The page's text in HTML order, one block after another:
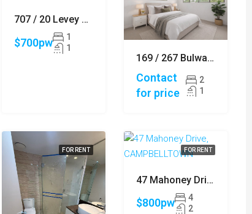
707 / 20 Levey Street, WOLLI CREEK
$700pw
1
1
169 / 267 Bulwara Road, ULTIMO
Contact
for price
2
1
FOR RENT FOR RENT
47 Mahoney Drive, CAMPBELLTOWN
$800pw
4
2